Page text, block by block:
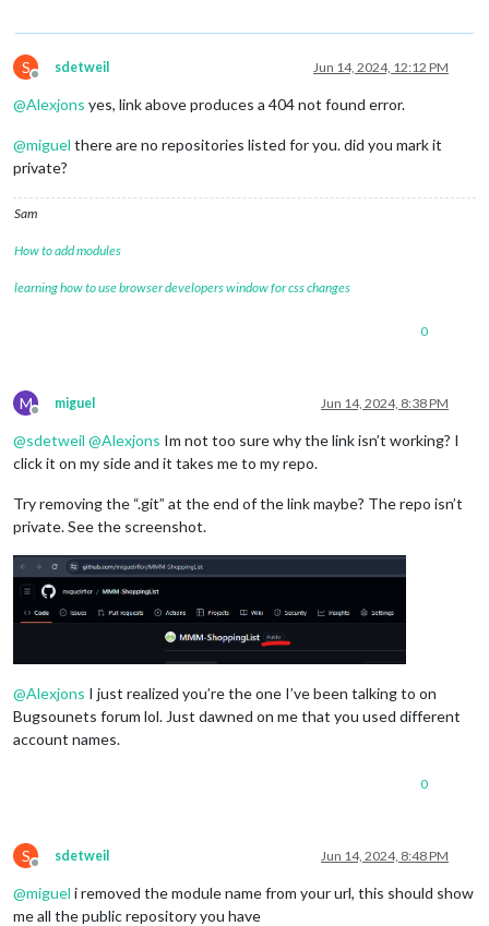
S
Offline
sdetweil Jun 14, 2024, 12:12 PM
@Alexjons yes, link above produces a 404 not found error.
@miguel there are no repositories listed for you. did you mark it
private?
Sam
How to add modules
learning how to use browser developers window for css changes
0
M
Offline
miguel Jun 14, 2024, 8:38 PM
@sdetweil @Alexjons Im not too sure why the link isn’t working? I
click it on my side and it takes me to my repo.
Try removing the “.git” at the end of the link maybe? The repo isn’t
private. See the screenshot.
@Alexjons I just realized you’re the one I’ve been talking to on
Bugsounets forum lol. Just dawned on me that you used different
account names.
0
S
Offline
sdetweil Jun 14, 2024, 8:48 PM
@miguel i removed the module name from your url, this should show
me all the public repository you have